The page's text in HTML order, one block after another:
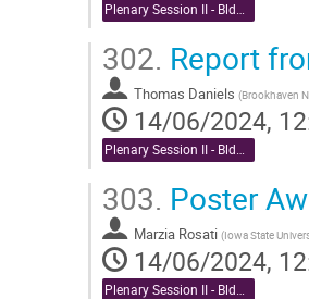
Plenary Session II - Bldg. 488 Berkner Hall Auditorium
302. Report
Thomas Daniels (Brookhaven
14/06/2024,
Plenary Session II - Bldg. 488 Berkner Hall Auditorium
303. Poster
Marzia Rosati (Iowa State
14/06/2024,
Plenary Session II - Bldg. 488 Berkner Hall Auditorium